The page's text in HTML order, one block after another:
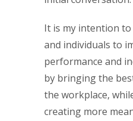
It is my intention
and individuals to
performance and
by bringing the
the workplace,
creating more